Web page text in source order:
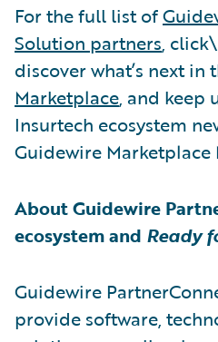
For the full list of
Solution partners,
discover what’s next in
Marketplace, and keep
Insurtech ecosystem
Guidewire
About Guidewire
ecosystem and Ready
Guidewire
provide software,